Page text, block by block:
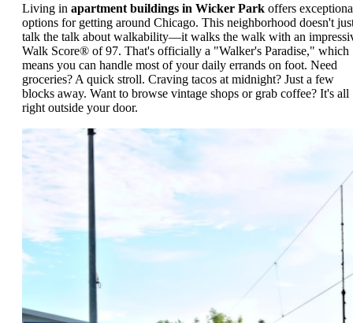
Living in apartment buildings in Wicker Park offers
options for getting around Chicago. This neighborhood doesn't
talk the talk about walkability—it walks the walk with an
Walk Score® of 97. That's officially a "Walker's Paradise," which
means you can handle most of your daily errands on foot. Need
groceries? A quick stroll. Craving tacos at midnight? Just a few
blocks away. Want to browse vintage shops or grab coffee? It's all
right outside your door.